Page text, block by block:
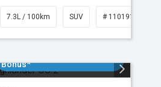
7.3L / 100km SUV # 11019153
Bonus*